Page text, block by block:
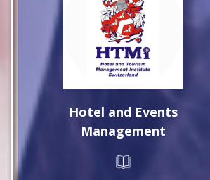
Hotel and Events
Management